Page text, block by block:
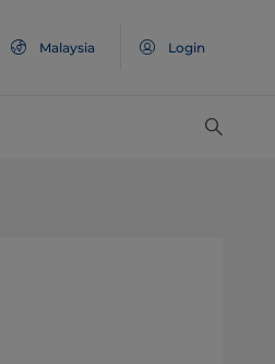
Malaysia Login